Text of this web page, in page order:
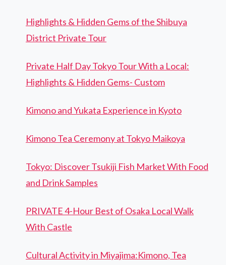
Highlights & Hidden Gems of the Shibuya
District Private Tour
Private Half Day Tokyo Tour With a Local:
Highlights & Hidden Gems- Custom
Kimono and Yukata Experience in Kyoto
Kimono Tea Ceremony at Tokyo Maikoya
Tokyo: Discover Tsukiji Fish Market With Food
and Drink Samples
PRIVATE 4-Hour Best of Osaka Local Walk
With Castle
Cultural Activity in Miyajima:Kimono, Tea